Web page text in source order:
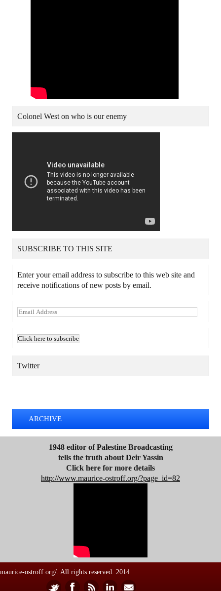
Colonel West on who is our enemy
SUBSCRIBE TO THIS SITE
Enter your email address to subscribe to this web site and
receive notifications of new posts by email.
E
i
A
Twitter
ARCHIVE
1948 editor of Palestine Broadcasting
tells the truth about Deir Yassin
Click here for more details
http://www.maurice-ostroff.org/?page_id=82
maurice-ostroff.org/. All rights reserved. 2014